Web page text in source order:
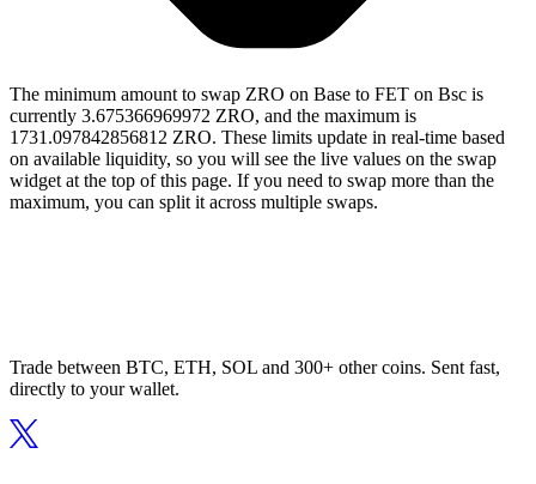
The minimum amount to swap ZRO on Base to FET on Bsc is
currently 3.675366969972 ZRO, and the maximum is
1731.097842856812 ZRO. These limits update in real-time based
on available liquidity, so you will see the live values on the swap
widget at the top of this page. If you need to swap more than the
maximum, you can split it across multiple swaps.
Trade between BTC, ETH, SOL and 300+ other coins. Sent fast,
directly to your wallet.